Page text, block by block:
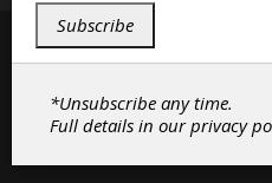
Subscribe
*Unsubscribe any time.
Full details in ourprivacy